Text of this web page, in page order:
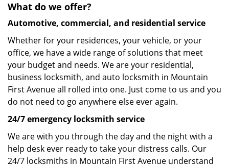
What do we offer?
Automotive, commercial, and residential service
Whether for your residences, your vehicle, or your
office, we have a wide range of solutions that meet
your budget and needs. We are your residential,
business locksmith, and auto locksmith in Mountain
First Avenue all rolled into one. Just come to us and you
do not need to go anywhere else ever again.
24/7 emergency locksmith service
We are with you through the day and the night with a
help desk ever ready to take your distress calls. Our
24/7 locksmiths in Mountain First Avenue understand